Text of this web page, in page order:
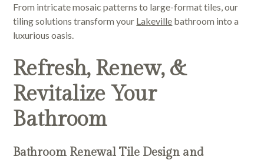
From intricate mosaic patterns to large-format tiles, our
tiling solutions transform your Lakeville bathroom into a
luxurious oasis.
Refresh, Renew, &
Revitalize Your
Bathroom
Bathroom Renewal Tile Design and